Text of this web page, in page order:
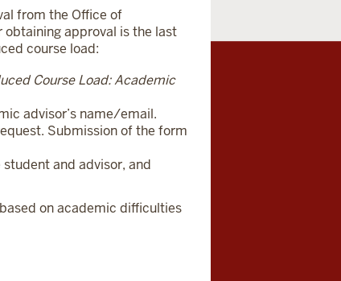
from the Office of
approval is the last
course load:
Course Load: Academic
advisor’s name/email.
Submission of the form
and advisor, and
on academic difficulties